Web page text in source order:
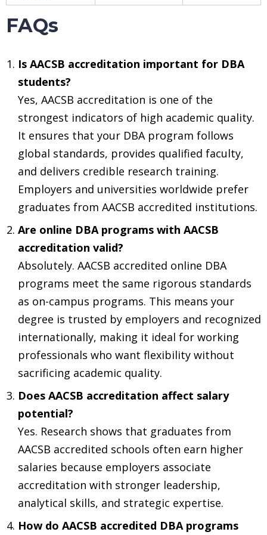
FAQs
Is AACSB accreditation important for DBA
students?
Yes, AACSB accreditation is one of the
strongest indicators of high academic quality.
It ensures that your DBA program follows
global standards, provides qualified faculty,
and delivers credible research training.
Employers and universities worldwide prefer
graduates from AACSB accredited institutions.
Are online DBA programs with AACSB
accreditation valid?
Absolutely. AACSB accredited online DBA
programs meet the same rigorous standards
as on-campus programs. This means your
degree is trusted by employers and recognized
internationally, making it ideal for working
professionals who want flexibility without
sacrificing academic quality.
Does AACSB accreditation affect salary
potential?
Yes. Research shows that graduates from
AACSB accredited schools often earn higher
salaries because employers associate
accreditation with stronger leadership,
analytical skills, and strategic expertise.
How do AACSB accredited DBA programs